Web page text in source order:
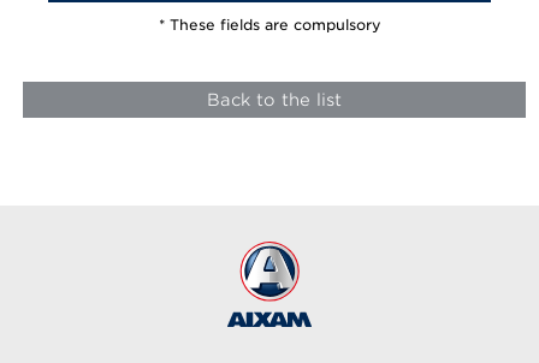
* These fields are compulsory
Back to the list